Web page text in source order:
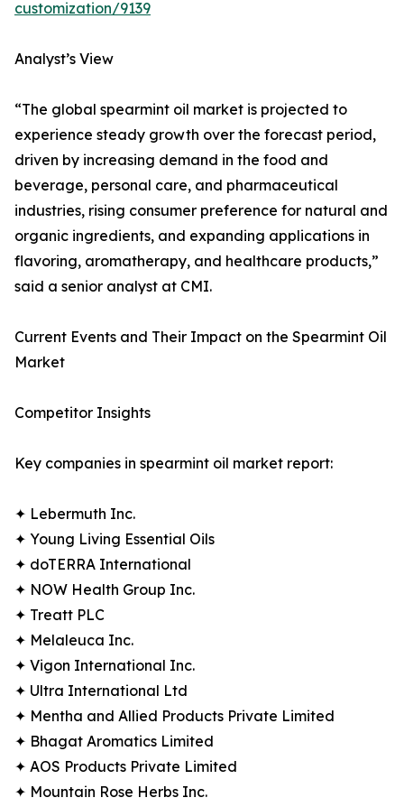
customization/9139
Analyst’s View
“The global spearmint oil market is projected to
experience steady growth over the forecast period,
driven by increasing demand in the food and
beverage, personal care, and pharmaceutical
industries, rising consumer preference for natural and
organic ingredients, and expanding applications in
flavoring, aromatherapy, and healthcare products,”
said a senior analyst at CMI.
Current Events and Their Impact on the Spearmint Oil
Market
Competitor Insights
Key companies in spearmint oil market report:
✦ Lebermuth Inc.
✦ Young Living Essential Oils
✦ doTERRA International
✦ NOW Health Group Inc.
✦ Treatt PLC
✦ Melaleuca Inc.
✦ Vigon International Inc.
✦ Ultra International Ltd
✦ Mentha and Allied Products Private Limited
✦ Bhagat Aromatics Limited
✦ AOS Products Private Limited
✦ Mountain Rose Herbs Inc.